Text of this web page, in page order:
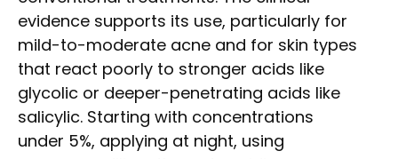
evidence supports its use, particularly for
mild-to-moderate acne and for skin types
that react poorly to stronger acids like
glycolic or deeper-penetrating acids like
salicylic. Starting with concentrations
under 5%, applying at night, using